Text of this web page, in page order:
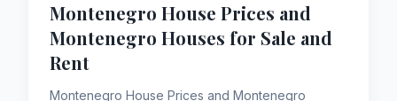
Montenegro House Prices and
Montenegro Houses for Sale and
Rent
Montenegro House Prices and Montenegro